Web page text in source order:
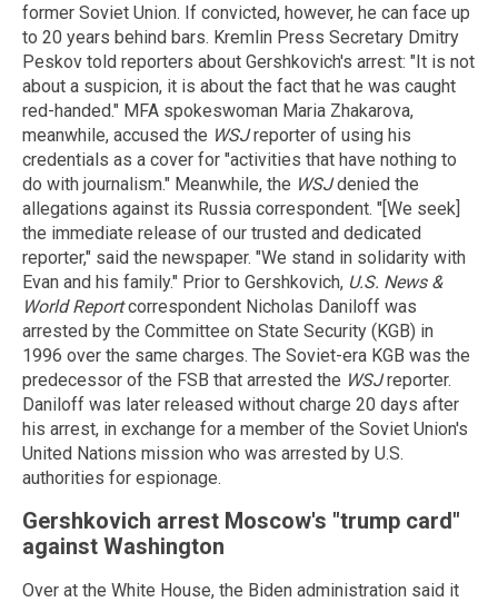
former Soviet Union. If convicted, however, he can face up
to 20 years behind bars. Kremlin Press Secretary Dmitry
Peskov told reporters about Gershkovich's arrest: "It is not
about a suspicion, it is about the fact that he was caught
red-handed." MFA spokeswoman Maria Zhakarova,
meanwhile, accused the WSJreporter of using his
credentials as a cover for "activities that have nothing to
do with journalism." Meanwhile, the WSJdenied the
allegations against its Russia correspondent. "[We seek]
the immediate release of our trusted and dedicated
reporter," said the newspaper. "We stand in solidarity with
Evan and his family." Prior to Gershkovich, U.S. News &
World Reportcorrespondent Nicholas Daniloff was
arrested by the Committee on State Security (KGB) in
1996 over the same charges. The Soviet-era KGB was the
predecessor of the FSB that arrested the WSJreporter.
Daniloff was later released without charge 20 days after
his arrest, in exchange for a member of the Soviet Union's
United Nations mission who was arrested by U.S.
authorities for espionage.
Gershkovich arrest Moscow's "trump card"
against Washington
Over at the White House, the Biden administration said it